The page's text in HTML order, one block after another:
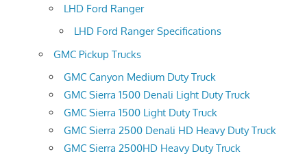
LHD Ford Ranger
LHD Ford Ranger Specifications
GMC Pickup Trucks
GMC Canyon Medium Duty Truck
GMC Sierra 1500 Denali Light Duty Truck
GMC Sierra 1500 Light Duty Truck
GMC Sierra 2500 Denali HD Heavy Duty Truck
GMC Sierra 2500HD Heavy Duty Truck